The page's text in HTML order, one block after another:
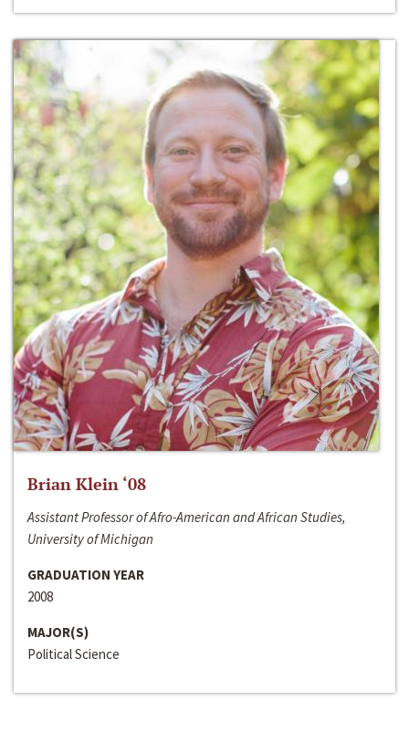
Brian Klein ‘08
Assistant Professor of Afro-American and African Studies,
University of Michigan
GRADUATION YEAR
2008
MAJOR(S)
Political Science